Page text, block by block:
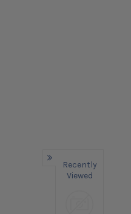
Recently
Viewed